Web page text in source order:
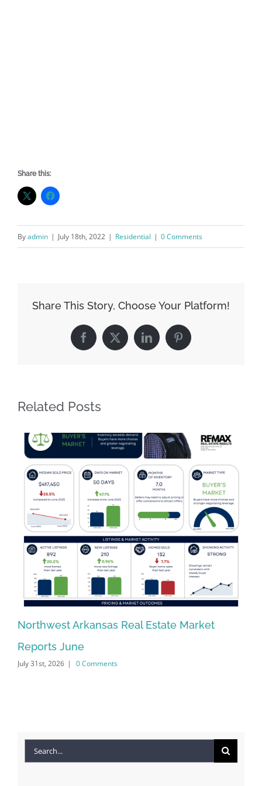
Share this:
Byadmin | July 18th, 2022 | Residential | 0 Comments
Share This Story, Choose Your Platform!
Facebook
X LinkedInPinterest
Related Posts
Northwest Arkansas Real Estate Market
Reports June
July 31st, 2026 | 0 Comments
Search